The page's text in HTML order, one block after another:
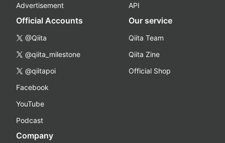
Advertisement
API
Official Accounts
@Qiita
@qiita_milestone
@qiitapoi
Facebook
YouTube
Podcast
Our service
Qiita Team
Qiita Zine
Official Shop
Company